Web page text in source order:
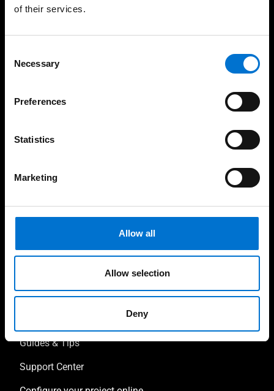
of their services.
Selection
Necessary
Preferences
Statistics
Marketing
Allow all
Allow selection
Deny
Our solutions
Aluminium Windows
Sliding Doors
Pergola Design
Guides & Tips
Support Center